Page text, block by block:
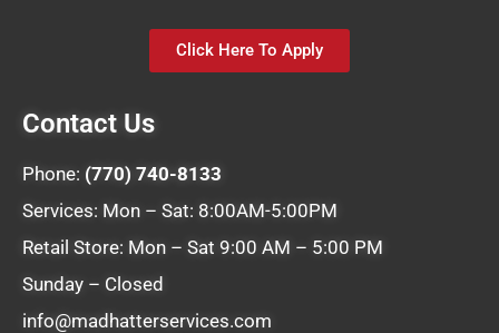
Click Here To Apply
Contact Us
Phone: (770) 740-8133
Services: Mon – Sat: 8:00AM-5:00PM
Retail Store: Mon – Sat 9:00 AM – 5:00 PM
Sunday – Closed
info@madhatterservices.com